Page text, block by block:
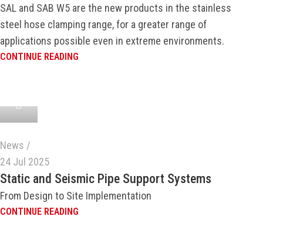
SAL and SAB W5 are the new products in the stainless
steel hose clamping range, for a greater range of
applications possible even in extreme environments.
CONTINUE READING
News
24 Jul 2025
Static and Seismic Pipe Support Systems
From Design to Site Implementation
CONTINUE READING